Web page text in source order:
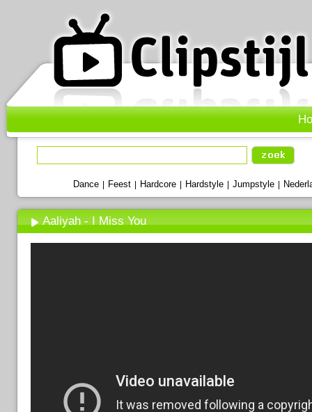
Dance Feest Hardcore Hardstyle Jumpstyle
Aaliyah - I Miss You